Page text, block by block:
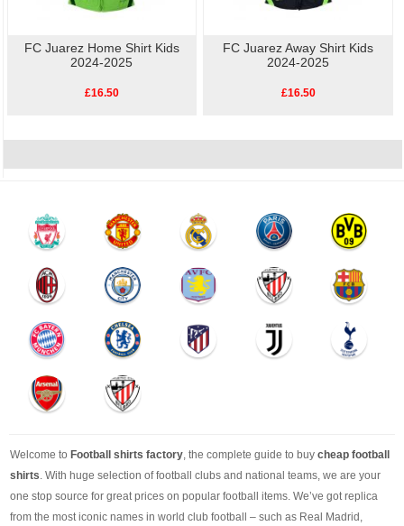
FC Juarez Home Shirt Kids
2024-2025
£16.50
FC Juarez Away Shirt Kids
2024-2025
£16.50
Welcome to Football shirts factory , the complete guide to buy cheap football
shirts . With huge selection of football clubs and national teams, we are your
one stop source for great prices on popular football items. We’ve got replica
from the most iconic names in world club football – such as Real Madrid,